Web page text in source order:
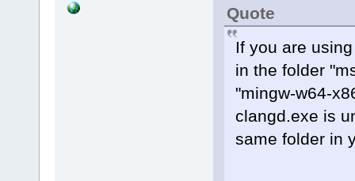
Quote
If you are
in the folder
"mingw-w64-
clangd.exe is
same folder in